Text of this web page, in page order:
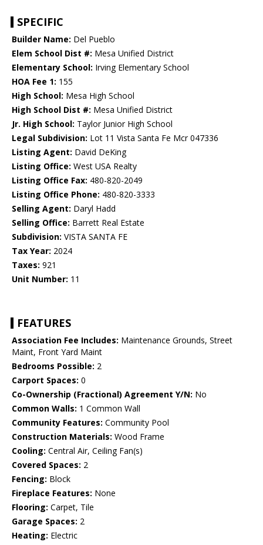
SPECIFIC
Builder Name: Del Pueblo
Elem School Dist #: Mesa Unified District
Elementary School: Irving Elementary School
HOA Fee 1: 155
High School: Mesa High School
High School Dist #: Mesa Unified District
Jr. High School: Taylor Junior High School
Legal Subdivision: Lot 11 Vista Santa Fe Mcr 047336
Listing Agent: David DeKing
Listing Office: West USA Realty
Listing Office Fax: 480-820-2049
Listing Office Phone: 480-820-3333
Selling Agent: Daryl Hadd
Selling Office: Barrett Real Estate
Subdivision: VISTA SANTA FE
Tax Year: 2024
Taxes: 921
Unit Number: 11
FEATURES
Association Fee Includes: Maintenance Grounds, Street
Maint, Front Yard Maint
Bedrooms Possible: 2
Carport Spaces: 0
Co-Ownership (Fractional) Agreement Y/N: No
Common Walls: 1 Common Wall
Community Features: Community Pool
Construction Materials: Wood Frame
Cooling: Central Air, Ceiling Fan(s)
Covered Spaces: 2
Fencing: Block
Fireplace Features: None
Flooring: Carpet, Tile
Garage Spaces: 2
Heating: Electric